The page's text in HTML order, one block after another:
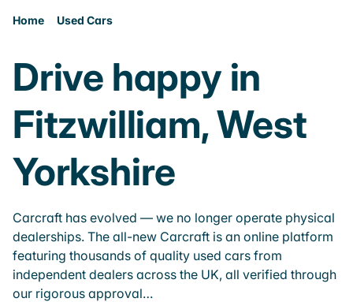
Home Used Cars
Drive happy in
Fitzwilliam, West
Yorkshire
Carcraft has evolved — we no longer operate physical
dealerships. The all-new Carcraft is an online platform
featuring thousands of quality used cars from
independent dealers across the UK, all verified through
our rigorous approval…